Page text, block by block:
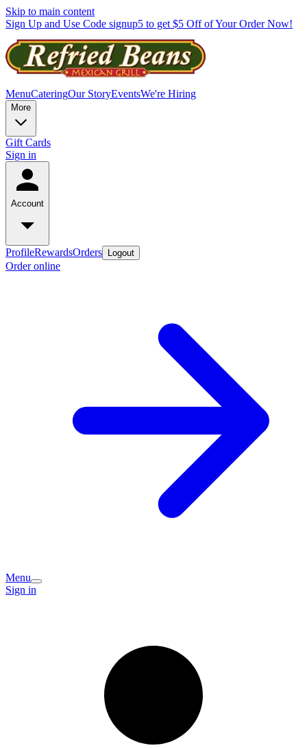
Skip to main content
Sign Up and Use Code signup5 to get $5 Off of Your Order Now!
MenuCateringOur StoryEventsWe're Hiring
More
Gift Cards
Sign in
Account
ProfileRewardsOrders Logout
Order online
Menu
Sign in